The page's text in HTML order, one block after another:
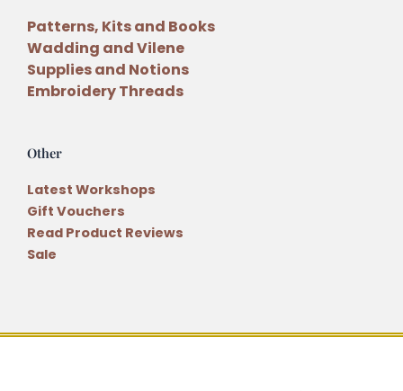
Patterns, Kits and Books
Wadding and Vilene
Supplies and Notions
Embroidery Threads
Other
Latest Workshops
Gift Vouchers
Read Product Reviews
Sale